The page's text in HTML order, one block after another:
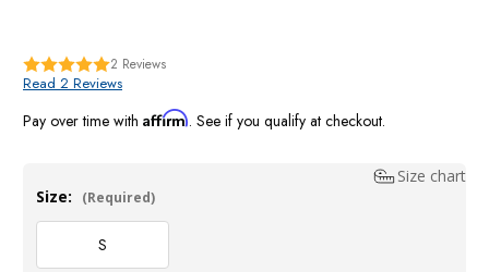
2 Reviews
Read 2 Reviews
Pay over time with Affirm. See if you qualify at checkout.
Size chart
Size:
(Required)
S